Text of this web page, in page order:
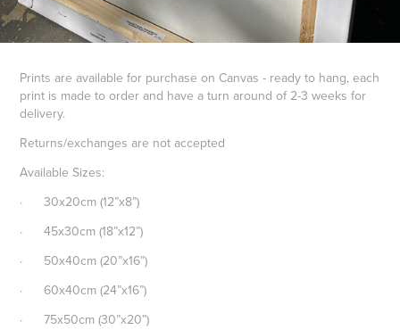
Prints are available for purchase on Canvas - ready to hang, each
print is made to order and have a turn around of 2-3 weeks for
delivery.
Returns/exchanges are not accepted
Available Sizes:
· 30x20cm (12”x8”)
· 45x30cm (18”x12”)
· 50x40cm (20”x16”)
· 60x40cm (24”x16”)
· 75x50cm (30”x20”)